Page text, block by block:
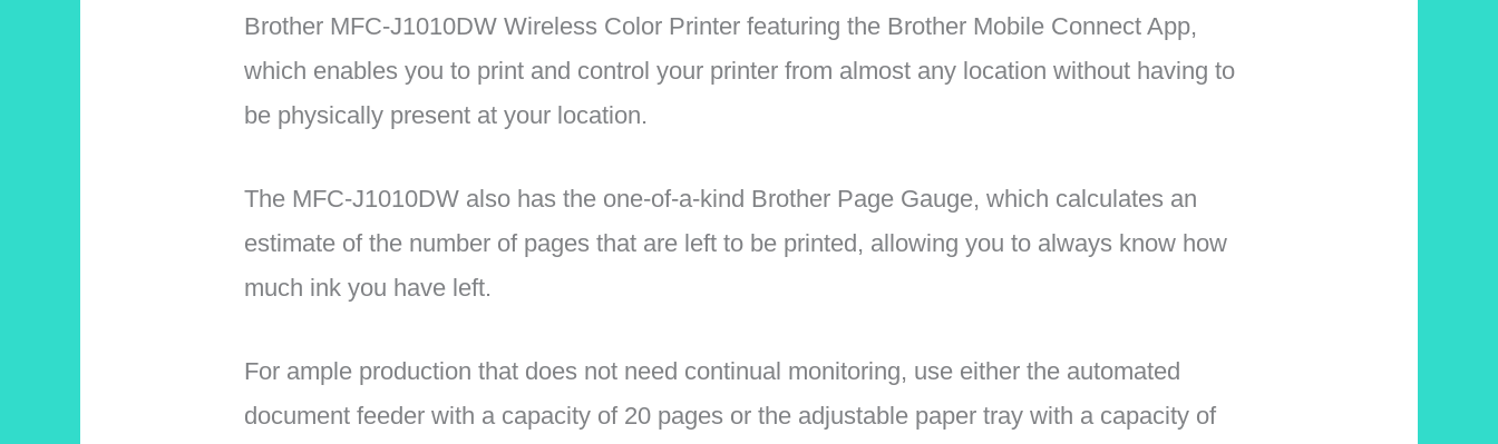
Brother MFC-J1010DW Wireless Color Printer featuring the Brother Mobile Connect App,
which enables you to print and control your printer from almost any location without having to
be physically present at your location.
The MFC-J1010DW also has the one-of-a-kind Brother Page Gauge, which calculates an
estimate of the number of pages that are left to be printed, allowing you to always know how
much ink you have left.
For ample production that does not need continual monitoring, use either the automated
document feeder with a capacity of 20 pages or the adjustable paper tray with a capacity of